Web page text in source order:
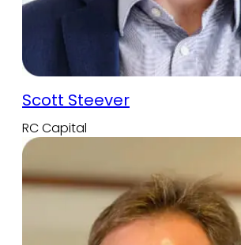
Scott Steever
RC Capital